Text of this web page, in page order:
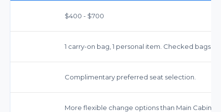
$400 - $700
1 carry-on bag, 1 personal item. Checked bags
Complimentary preferred seat selection.
More flexible change options than Main Cabin,